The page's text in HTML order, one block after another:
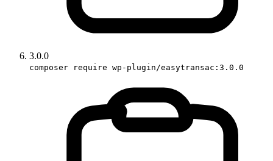
3.0.0
composer require wp-plugin/easytransac:3.0.0